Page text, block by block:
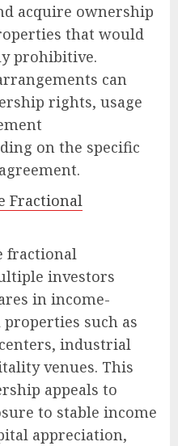
acquire ownership
that would
prohibitive.
can
rights, usage
on the specific
Fractional
fractional
investors
in income-
such as
industrial
venues. This
appeals to
to stable income
appreciation,